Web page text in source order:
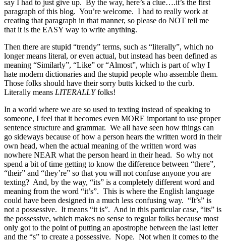
say I had to just give up. By the way, here’s a clue….it’s the first
paragraph of this blog. You’re welcome. I had to really work at
creating that paragraph in that manner, so please do NOT tell me
that it is the EASY way to write anything.
Then there are stupid “trendy” terms, such as “literally”, which no
longer means literal, or even actual, but instead has been defined as
meaning “Similarly”, “Like” or “Almost”, which is part of why I
hate modern dictionaries and the stupid people who assemble them.
Those folks should have their sorry butts kicked to the curb.
Literally means LITERALLYfolks!
In a world where we are so used to texting instead of speaking to
someone, I feel that it becomes even MORE important to use proper
sentence structure and grammar. We all have seen how things can
go sideways because of how a person hears the written word in their
own head, when the actual meaning of the written word was
nowhere NEAR what the person heard in their head. So why not
spend a bit of time getting to know the difference between “there”,
“their” and “they’re” so that you will not confuse anyone you are
texting? And, by the way, “its” is a completely different word and
meaning from the word “it’s”. This is where the English language
could have been designed in a much less confusing way. “It’s” is
not a possessive. It means “it is”. And in this particular case, “its” is
the possessive, which makes no sense to regular folks because most
only got to the point of putting an apostrophe between the last letter
and the “s” to create a possessive. Nope. Not when it comes to the